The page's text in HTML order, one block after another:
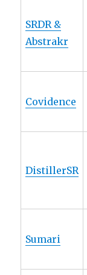
SRDR &
Abstrakr
Covidence
DistillerSR
Sumari